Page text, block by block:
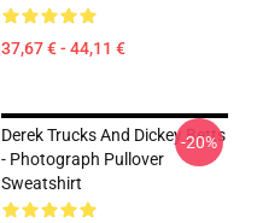
37,67 € - 44,11 €
Derek Trucks And Dickey Betts
- Photograph Pullover
Sweatshirt
-20%